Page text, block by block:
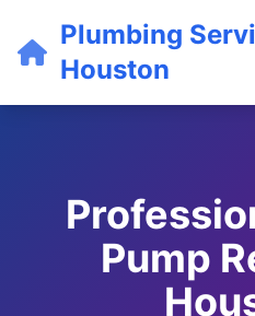
Plumbing
Houston
Pump